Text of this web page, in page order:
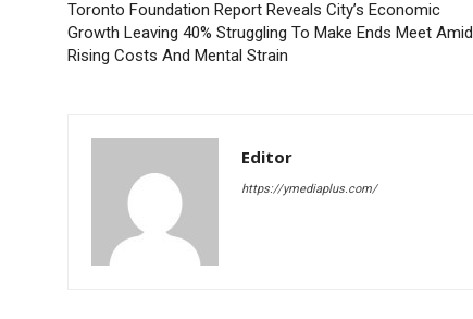
Toronto Foundation Report Reveals City’s Economic
Growth Leaving 40% Struggling To Make Ends Meet Amid
Rising Costs And Mental Strain
Editor
https://ymediaplus.com/